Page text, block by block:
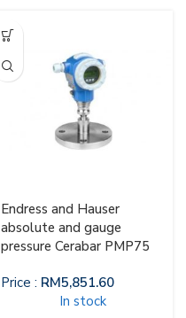
Endress and Hauser
absolute and gauge
pressure Cerabar PMP75
Price : RM5,851.60
In stock